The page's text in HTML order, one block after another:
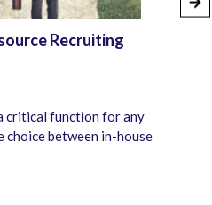
Recruiting
critical function for any
between in-house